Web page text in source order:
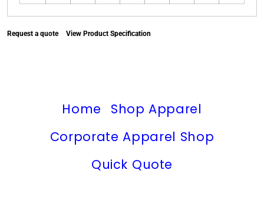
Request a quote View Product Specification
Home
Shop Apparel
Corporate Apparel Shop
Quick Quote